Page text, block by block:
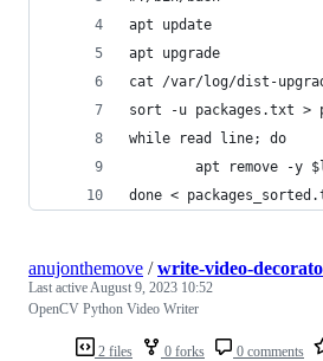
apt update
apt upgrade
cat /var/log/dist-
sort -u packages.txt >
while read line; do
apt remove -y
done <
2 files 0 forks 0 comments
anujonthemove /write-video-
Last activeAugust 9, 2023 10:52
OpenCV Python Video Writer